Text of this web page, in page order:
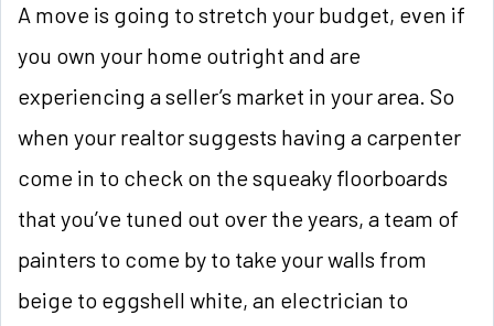
A move is going to stretch your budget, even if
you own your home outright and are
experiencing a seller’s market in your area. So
when your realtor suggests having a carpenter
come in to check on the squeaky floorboards
that you’ve tuned out over the years, a team of
painters to come by to take your walls from
beige to eggshell white, an electrician to